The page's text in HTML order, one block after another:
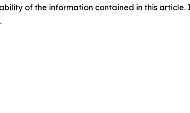
of the information contained in this